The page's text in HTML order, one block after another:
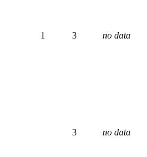
1 3 no data
3 no data